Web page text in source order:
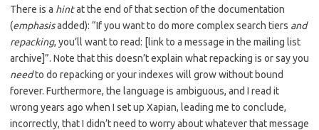
There is a hintat the end of that section of the documentation
(emphasisadded): “If you want to do more complex search tiers and
repacking, you’ll want to read: [link to a message in the mailing list
archive]”. Note that this doesn’t explain what repacking is or say you
needto do repacking or your indexes will grow without bound
forever. Furthermore, the language is ambiguous, and I read it
wrong years ago when I set up Xapian, leading me to conclude,
incorrectly, that I didn’t need to worry about whatever that message